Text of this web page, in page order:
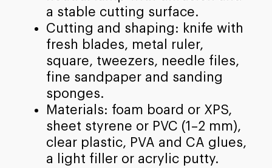
a stable cutting surface.
Cutting and shaping: knife with
fresh blades, metal ruler,
square, tweezers, needle files,
fine sandpaper and sanding
sponges.
Materials: foam board or XPS,
sheet styrene or PVC (1–2 mm),
clear plastic, PVA and CA glues,
a light filler or acrylic putty.